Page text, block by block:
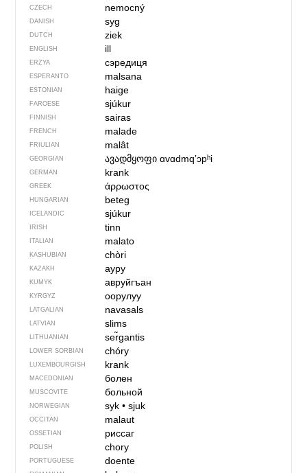
CZECH nemocný
DANISH syg
DUTCH ziek
ENGLISH ill
ERZYA сэредиця
ESPERANTO malsana
ESTONIAN haige
FAROESE sjúkur
FINNISH sairas
FRENCH malade
FRIULIAN malât
GEORGIAN ავადმყოფიɑvɑdmqʼɔpʰi
GERMAN krank
GREEK άρρωστος
HUNGARIAN beteg
ICELANDIC sjúkur
IRISH tinn
ITALIAN malato
KASHUBIAN chòri
KAZAKH ауру
KUMYK авруйгъан
KYRGYZ оорулуу
LATGALIAN navasals
LATVIAN slims
LITHUANIAN ser̃gantis
LOWER SORBIAN chóry
LUXEMBOURGISH krank
MACEDONIAN болен
MUSCOVITE больной
NORWEGIAN syk• sjuk
OCCITAN malaut
OSSETIAN риссаг
POLISH chory
PORTUGUESE doente